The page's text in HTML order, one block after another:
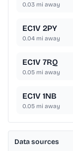
0.03 mi away
EC1V 2PY
0.04 mi away
EC1V 7RQ
0.05 mi away
EC1V 1NB
0.05 mi away
Data sources